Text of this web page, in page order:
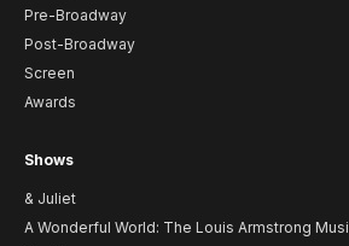
Pre-Broadway
Post-Broadway
Screen
Awards
Shows
& Juliet
A Wonderful World: The Louis Armstrong